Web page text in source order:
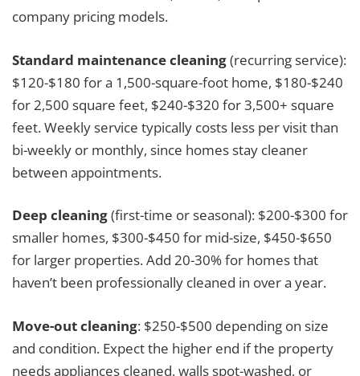
company pricing models.
Standard maintenance cleaning(recurring service):
$120-$180 for a 1,500-square-foot home, $180-$240
for 2,500 square feet, $240-$320 for 3,500+ square
feet. Weekly service typically costs less per visit than
bi-weekly or monthly, since homes stay cleaner
between appointments.
Deep cleaning(first-time or seasonal): $200-$300 for
smaller homes, $300-$450 for mid-size, $450-$650
for larger properties. Add 20-30% for homes that
haven’t been professionally cleaned in over a year.
Move-out cleaning: $250-$500 depending on size
and condition. Expect the higher end if the property
needs appliances cleaned, walls spot-washed, or